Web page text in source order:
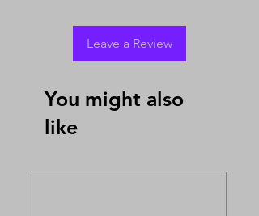
Leave a Review
You might also
like